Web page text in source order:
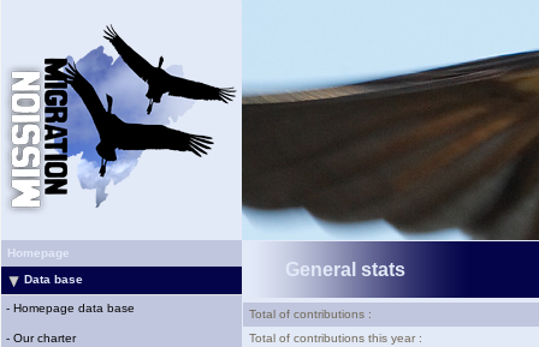
Homepage
Data base
- Homepage data base
- Our charter
General stats
Total of contributions :
Total of contributions this year :